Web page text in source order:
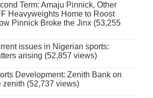
Term: Amaju Pinnick, Other
Heavyweights Home to Roost
Pinnick Broke the Jinx (53,255
issues in Nigerian sports:
arising (52,857 views)
Development: Zenith Bank on
zenith (52,737 views)